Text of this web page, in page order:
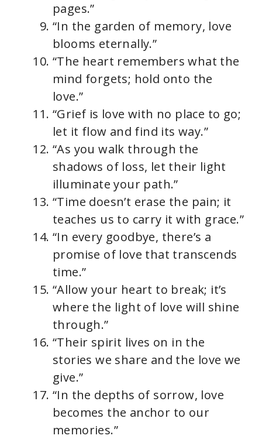
pages.”
“In the garden of memory, love
blooms eternally.”
“The heart remembers what the
mind forgets; hold onto the
love.”
“Grief is love with no place to go;
let it flow and find its way.”
“As you walk through the
shadows of loss, let their light
illuminate your path.”
“Time doesn’t erase the pain; it
teaches us to carry it with grace.”
“In every goodbye, there’s a
promise of love that transcends
time.”
“Allow your heart to break; it’s
where the light of love will shine
through.”
“Their spirit lives on in the
stories we share and the love we
give.”
“In the depths of sorrow, love
becomes the anchor to our
memories.”